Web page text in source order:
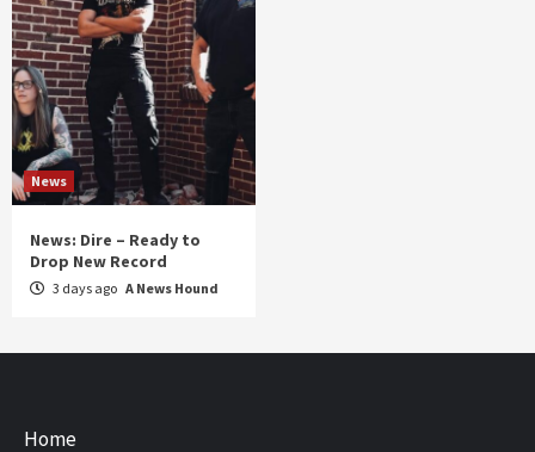
News
News: Dire – Ready to
Drop New Record
3 days ago A News Hound
Home